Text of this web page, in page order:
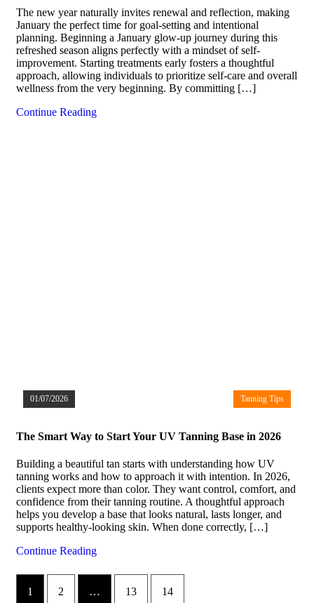
The new year naturally invites renewal and reflection, making
January the perfect time for goal-setting and intentional
planning. Beginning a January glow-up journey during this
refreshed season aligns perfectly with a mindset of self-
improvement. Starting treatments early fosters a thoughtful
approach, allowing individuals to prioritize self-care and overall
wellness from the very beginning. By committing […]
Continue Reading
01/07/2026 Tanning Tips
The Smart Way to Start Your UV Tanning Base in 2026
Building a beautiful tan starts with understanding how UV
tanning works and how to approach it with intention. In 2026,
clients expect more than color. They want control, comfort, and
confidence from their tanning routine. A thoughtful approach
helps you develop a base that looks natural, lasts longer, and
supports healthy-looking skin. When done correctly, […]
Continue Reading
1 2 … 13 14